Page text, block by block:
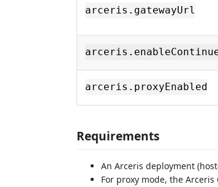
arceris.gatewayUrl
arceris.proxyEnabled
Requirements
An Arceris deployment
For proxy mode, the